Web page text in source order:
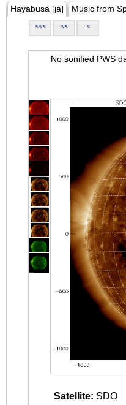
Hayabusa [ja] Music from
<<< << <
No sonified PWS
Satellite: SDO